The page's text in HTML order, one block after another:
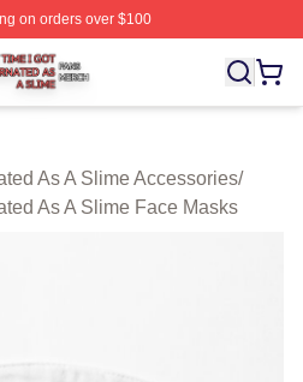
on orders over $100
As A Slime Shop ⚡️
As A Slime Accessories/
As A Slime Face Masks